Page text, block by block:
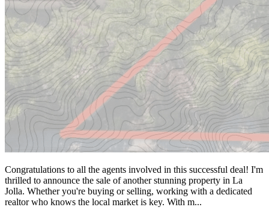
Congratulations to all the agents involved in this successful deal! I'm
thrilled to announce the sale of another stunning property in La
Jolla. Whether you're buying or selling, working with a dedicated
realtor who knows the local market is key. With m...